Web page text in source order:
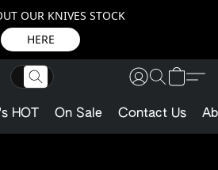
OUR KNIVES STOCK
HERE
HOT On Sale Contact Us